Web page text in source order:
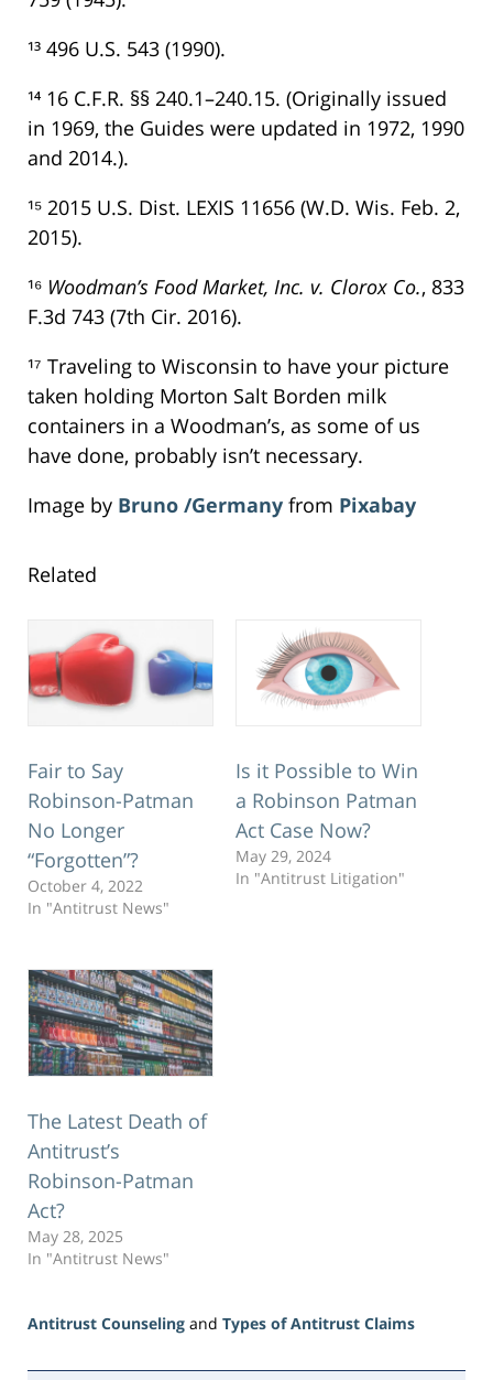
¹³ 496 U.S. 543 (1990).
¹⁴ 16 C.F.R. §§ 240.1–240.15. (Originally issued
in 1969, the Guides were updated in 1972, 1990
and 2014.).
¹⁵ 2015 U.S. Dist. LEXIS 11656 (W.D. Wis. Feb. 2,
2015).
¹⁶ Woodman’s Food Market, Inc. v. Clorox Co., 833
F.3d 743 (7th Cir. 2016).
¹⁷ Traveling to Wisconsin to have your picture
taken holding Morton Salt Borden milk
containers in a Woodman’s, as some of us
have done, probably isn’t necessary.
Image by Bruno /Germany from Pixabay
Related
Fair to Say
Robinson-Patman
No Longer
“Forgotten”?
October 4, 2022
In "Antitrust News"
Is it Possible to Win
a Robinson Patman
Act Case Now?
May 29, 2024
In "Antitrust Litigation"
The Latest Death of
Antitrust’s
Robinson-Patman
Act?
May 28, 2025
In "Antitrust News"
Antitrust Counseling and Types of Antitrust Claims
June